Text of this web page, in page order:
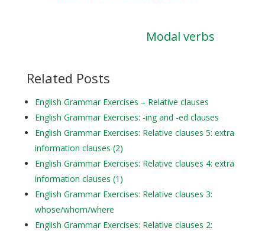
Modal verbs
Related Posts
English Grammar Exercises – Relative clauses
English Grammar Exercises: -ing and -ed clauses
English Grammar Exercises: Relative clauses 5: extra
information clauses (2)
English Grammar Exercises: Relative clauses 4: extra
information clauses (1)
English Grammar Exercises: Relative clauses 3:
whose/whom/where
English Grammar Exercises: Relative clauses 2: